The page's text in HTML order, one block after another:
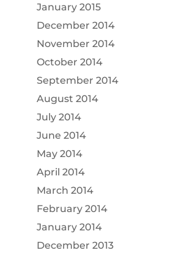
January 2015
December 2014
November 2014
October 2014
September 2014
August 2014
July 2014
June 2014
May 2014
April 2014
March 2014
February 2014
January 2014
December 2013